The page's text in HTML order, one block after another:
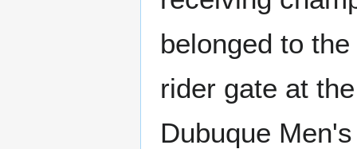
belonged to
rider gate at
Dubuque